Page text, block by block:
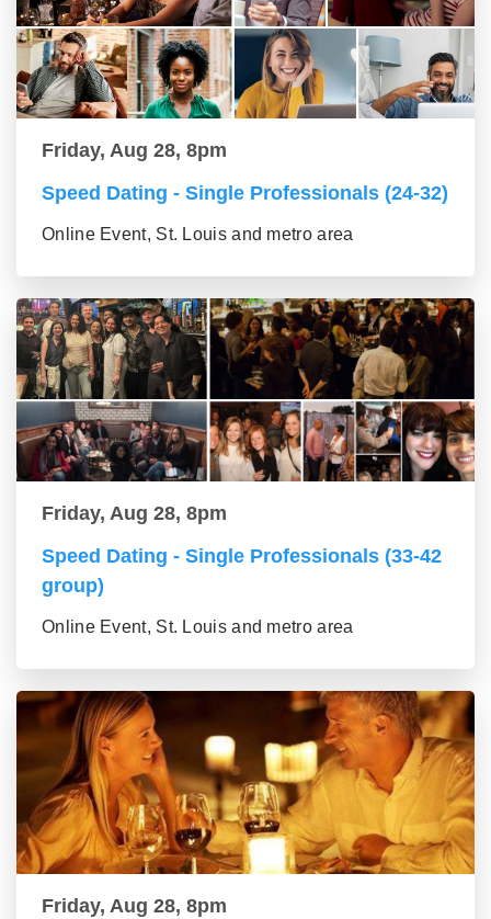
Friday, Aug 28, 8pm
Speed Dating - Single Professionals (24-32)
Online Event, St. Louis and metro area
Friday, Aug 28, 8pm
Speed Dating - Single Professionals (33-42
group)
Online Event, St. Louis and metro area
Friday, Aug 28, 8pm